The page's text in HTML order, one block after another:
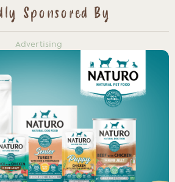
Sponsored By
Advertising